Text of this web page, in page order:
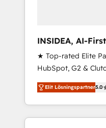
INSIDEA, AI-
Onboarding &
★ Top-rated Elite
HubSpot, G2 &
Certified Experts &
★ 1,500+
continents ★ AI-
Onboarding
Elit Lösningspartner5.0